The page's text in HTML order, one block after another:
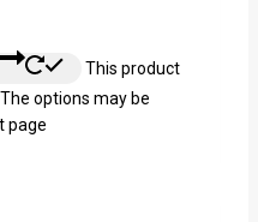
This product
options may be
page